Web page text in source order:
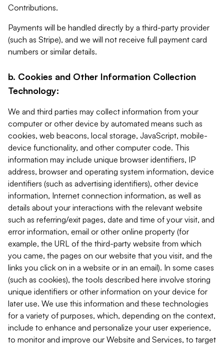
Contributions.
Payments will be handled directly by a third-party provider
(such as Stripe), and we will not receive full payment card
numbers or similar details.
b. Cookies and Other Information Collection
Technology:
We and third parties may collect information from your
computer or other device by automated means such as
cookies, web beacons, local storage, JavaScript, mobile-
device functionality, and other computer code. This
information may include unique browser identifiers, IP
address, browser and operating system information, device
identifiers (such as advertising identifiers), other device
information, Internet connection information, as well as
details about your interactions with the relevant website
such as referring/exit pages, date and time of your visit, and
error information, email or other online property (for
example, the URL of the third-party website from which
you came, the pages on our website that you visit, and the
links you click on in a website or in an email). In some cases
(such as cookies), the tools described here involve storing
unique identifiers or other information on your device for
later use. We use this information and these technologies
for a variety of purposes, which, depending on the context,
include to enhance and personalize your user experience,
to monitor and improve our Website and Services, to target